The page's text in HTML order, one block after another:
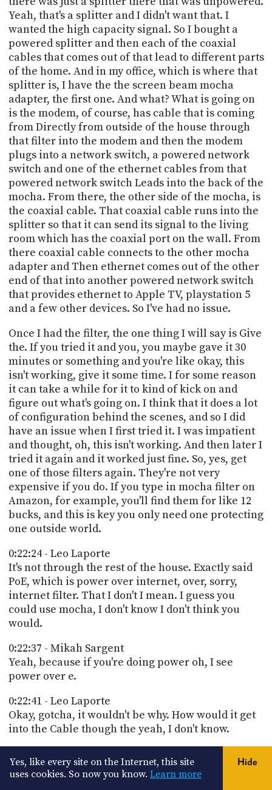
Yeah, that's a splitter and I didn't want that. I
wanted the high capacity signal. So I bought a
powered splitter and then each of the coaxial
cables that comes out of that lead to different parts
of the home. And in my office, which is where that
splitter is, I have the the screen beam mocha
adapter, the first one. And what? What is going on
is the modem, of course, has cable that is coming
from Directly from outside of the house through
that filter into the modem and then the modem
plugs into a network switch, a powered network
switch and one of the ethernet cables from that
powered network switch Leads into the back of the
mocha. From there, the other side of the mocha, is
the coaxial cable. That coaxial cable runs into the
splitter so that it can send its signal to the living
room which has the coaxial port on the wall. From
there coaxial cable connects to the other mocha
adapter and Then ethernet comes out of the other
end of that into another powered network switch
that provides ethernet to Apple TV, playstation 5
and a few other devices. So I've had no issue.
Once I had the filter, the one thing I will say is Give
the. If you tried it and you, you maybe gave it 30
minutes or something and you're like okay, this
isn't working, give it some time. I for some reason
it can take a while for it to kind of kick on and
figure out what's going on. I think that it does a lot
of configuration behind the scenes, and so I did
have an issue when I first tried it. I was impatient
and thought, oh, this isn't working. And then later I
tried it again and it worked just fine. So, yes, get
one of those filters again. They're not very
expensive if you do. If you type in mocha filter on
Amazon, for example, you'll find them for like 12
bucks, and this is key you only need one protecting
one outside world.
0:22:24 - Leo Laporte
It's not through the rest of the house. Exactly said
PoE, which is power over internet, over, sorry,
internet filter. That I don't I mean. I guess you
could use mocha, I don't know I don't think you
would.
0:22:37 - Mikah Sargent
Yeah, because if you're doing power oh, I see
power over e.
0:22:41 - Leo Laporte
Okay, gotcha, it wouldn't be why. How would it get
into the Cable though the yeah, I don't know.
I didn't know that you would need PoE filtering.
Yes, like every site on the Internet, this site
uses cookies. So now you know. Learn more
Hide